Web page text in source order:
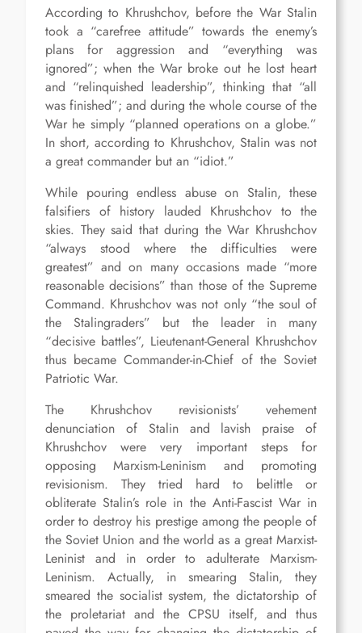
According to Khrushchov, before the War Stalin
took a “carefree attitude” towards the enemy’s
plans for aggression and “everything was
ignored”; when the War broke out he lost heart
and “relinquished leadership”, thinking that “all
was finished”; and during the whole course of the
War he simply “planned operations on a globe.”
In short, according to Khrushchov, Stalin was not
a great commander but an “idiot.”
While pouring endless abuse on Stalin, these
falsifiers of history lauded Khrushchov to the
skies. They said that during the War Khrushchov
“always stood where the difficulties were
greatest” and on many occasions made “more
reasonable decisions” than those of the Supreme
Command. Khrushchov was not only “the soul of
the Stalingraders” but the leader in many
“decisive battles”, Lieutenant-General Khrushchov
thus became Commander-in-Chief of the Soviet
Patriotic War.
The Khrushchov revisionists’ vehement
denunciation of Stalin and lavish praise of
Khrushchov were very important steps for
opposing Marxism-Leninism and promoting
revisionism. They tried hard to belittle or
obliterate Stalin’s role in the Anti-Fascist War in
order to destroy his prestige among the people of
the Soviet Union and the world as a great Marxist-
Leninist and in order to adulterate Marxism-
Leninism. Actually, in smearing Stalin, they
smeared the socialist system, the dictatorship of
the proletariat and the CPSU itself, and thus